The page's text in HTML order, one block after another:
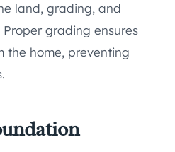
land, grading, and
grading ensures
the home, preventing